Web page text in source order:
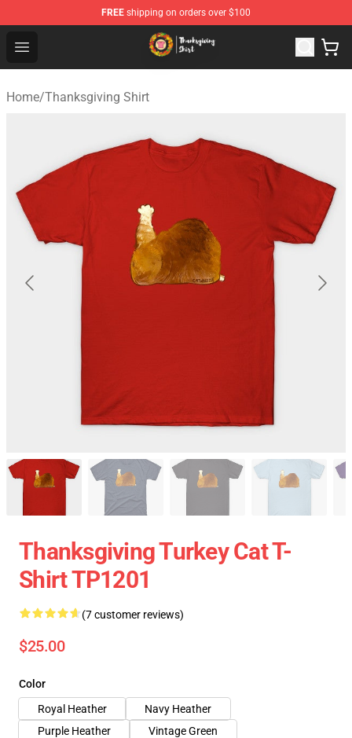
FREE shipping on orders over $100
Open menu
Thanksgiving Shirt Shop - The Best Store of
Home/Thanksgiving Shirt
Thanksgiving Turkey Cat T-
Shirt TP1201
(7 customer reviews)
$25.00
Color
Royal Heather
Navy Heather
Purple Heather
Vintage Green